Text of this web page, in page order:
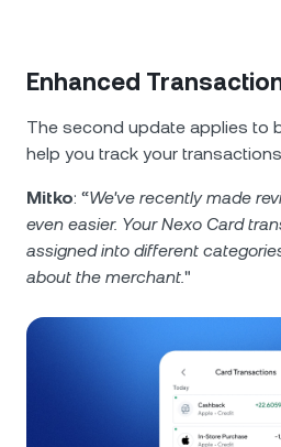
Enhanced
The second update applies to
help you track your
Mitko: “We've recently made
even easier. Your Nexo Card
assigned into different
about the merchant."